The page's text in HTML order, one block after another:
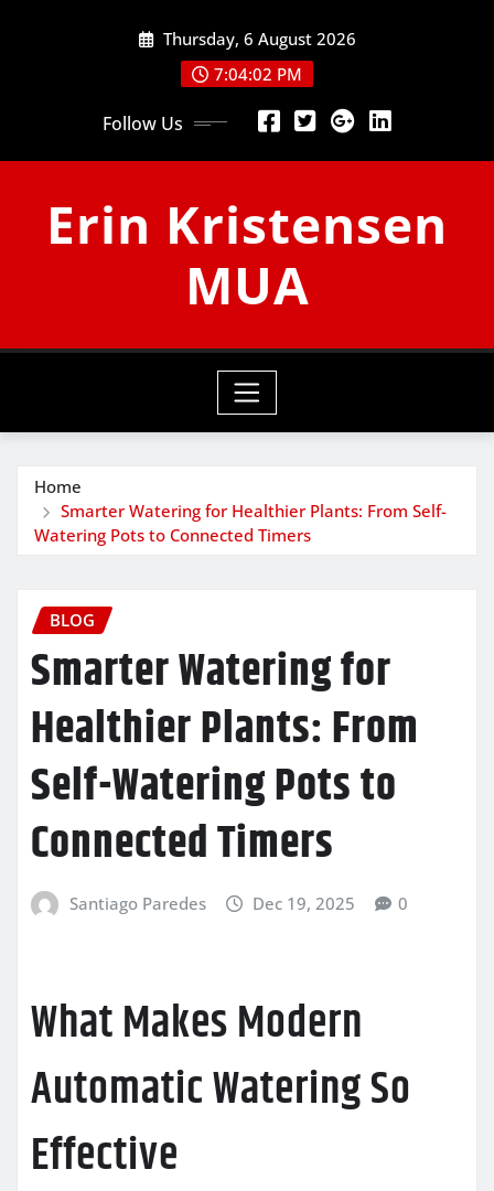
Thursday, 6 August 2026
7:04:03 PM
Follow Us
Erin Kristensen
MUA
Home
Smarter Watering for Healthier Plants: From Self-
Watering Pots to Connected Timers
BLOG
Smarter Watering for
Healthier Plants: From
Self-Watering Pots to
Connected Timers
Santiago Paredes Dec 19, 2025 0
What Makes Modern
Automatic Watering So
Effective